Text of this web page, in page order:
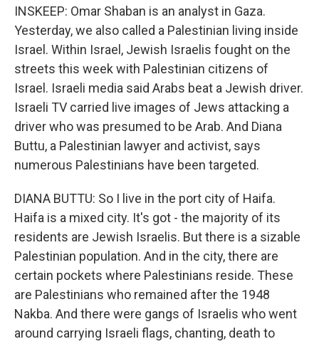
INSKEEP: Omar Shaban is an analyst in Gaza.
Yesterday, we also called a Palestinian living inside
Israel. Within Israel, Jewish Israelis fought on the
streets this week with Palestinian citizens of
Israel. Israeli media said Arabs beat a Jewish driver.
Israeli TV carried live images of Jews attacking a
driver who was presumed to be Arab. And Diana
Buttu, a Palestinian lawyer and activist, says
numerous Palestinians have been targeted.
DIANA BUTTU: So I live in the port city of Haifa.
Haifa is a mixed city. It's got - the majority of its
residents are Jewish Israelis. But there is a sizable
Palestinian population. And in the city, there are
certain pockets where Palestinians reside. These
are Palestinians who remained after the 1948
Nakba. And there were gangs of Israelis who went
around carrying Israeli flags, chanting, death to